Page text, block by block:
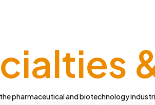
pharmaceutical and biotechnology